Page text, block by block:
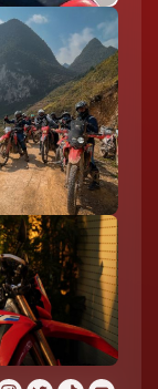
cool mountain
journey.
Mountain,
It’s an ideal
with cultural
with its flat
Trang An,
karsts rise
called “Halong
ride.